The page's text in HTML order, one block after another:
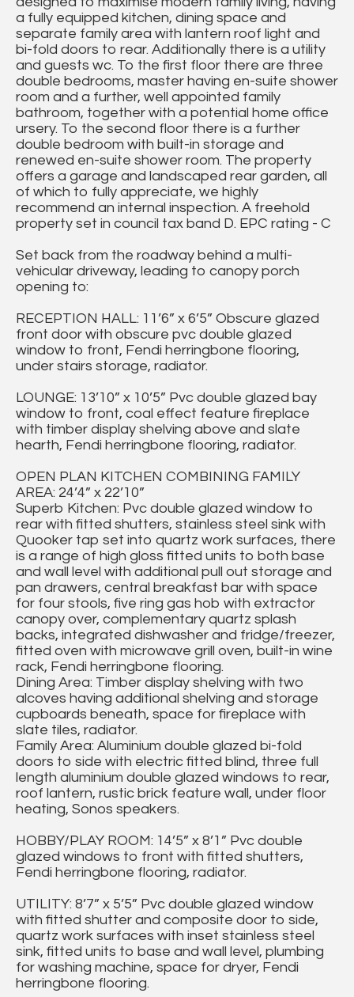
a fully equipped kitchen, dining space and
separate family area with lantern roof light and
bi-fold doors to rear. Additionally there is a utility
and guests wc. To the first floor there are three
double bedrooms, master having en-suite shower
room and a further, well appointed family
bathroom, together with a potential home office
ursery. To the second floor there is a further
double bedroom with built-in storage and
renewed en-suite shower room. The property
offers a garage and landscaped rear garden, all
of which to fully appreciate, we highly
recommend an internal inspection. A freehold
property set in council tax band D. EPC rating - C
Set back from the roadway behind a multi-
vehicular driveway, leading to canopy porch
opening to:
RECEPTION HALL: 11’6” x 6’5” Obscure glazed
front door with obscure pvc double glazed
window to front, Fendi herringbone flooring,
under stairs storage, radiator.
LOUNGE: 13’10” x 10’5” Pvc double glazed bay
window to front, coal effect feature fireplace
with timber display shelving above and slate
hearth, Fendi herringbone flooring, radiator.
OPEN PLAN KITCHEN COMBINING FAMILY
AREA: 24’4” x 22’10”
Superb Kitchen: Pvc double glazed window to
rear with fitted shutters, stainless steel sink with
Quooker tap set into quartz work surfaces, there
is a range of high gloss fitted units to both base
and wall level with additional pull out storage and
pan drawers, central breakfast bar with space
for four stools, five ring gas hob with extractor
canopy over, complementary quartz splash
backs, integrated dishwasher and fridge/freezer,
fitted oven with microwave grill oven, built-in wine
rack, Fendi herringbone flooring.
Dining Area: Timber display shelving with two
alcoves having additional shelving and storage
cupboards beneath, space for fireplace with
slate tiles, radiator.
Family Area: Aluminium double glazed bi-fold
doors to side with electric fitted blind, three full
length aluminium double glazed windows to rear,
roof lantern, rustic brick feature wall, under floor
heating, Sonos speakers.
HOBBY/PLAY ROOM: 14’5” x 8’1” Pvc double
glazed windows to front with fitted shutters,
Fendi herringbone flooring, radiator.
UTILITY: 8’7” x 5’5” Pvc double glazed window
with fitted shutter and composite door to side,
quartz work surfaces with inset stainless steel
sink, fitted units to base and wall level, plumbing
for washing machine, space for dryer, Fendi
herringbone flooring.